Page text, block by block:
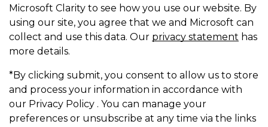
Microsoft Clarity to see how you use our website. By
using our site, you agree that we and Microsoft can
collect and use this data. Our privacy statement has
more details.
*By clicking submit, you consent to allow us to store
and process your information in accordance with
our Privacy Policy . You can manage your
preferences or unsubscribe at any time via the links